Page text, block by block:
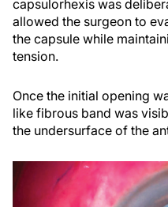
capsulorhexis was
allowed the surgeon to
the capsule while
tension.
Once the initial opening
like fibrous band was
the undersurface of the